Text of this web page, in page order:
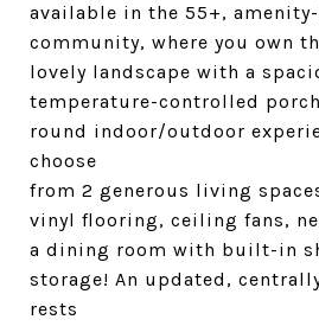
available in the 55+,
community, where you own
lovely landscape with a
temperature-controlled
round indoor/outdoor
choose
from 2 generous living
vinyl flooring, ceiling fans,
a dining room with built-in
storage! An updated,
rests